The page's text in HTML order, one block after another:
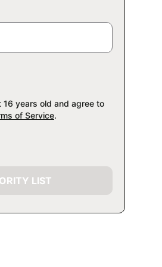
years old and agree to
of Service.
LIST